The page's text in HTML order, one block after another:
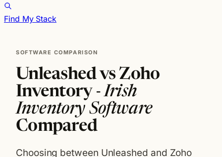
Find My Stack
SOFTWARE COMPARISON
Unleashed vs Zoho
Inventory -Irish
Inventory Software
Compared
Choosing between Unleashed and Zoho